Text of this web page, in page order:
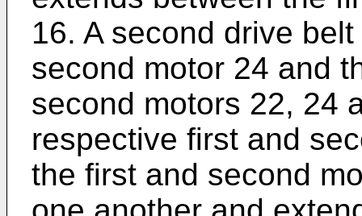
16. A second drive
second motor 24 and
second motors 22, 24
respective first and
the first and second